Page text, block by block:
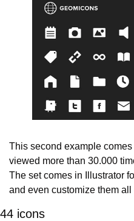
This second example
viewed more than 30.000
The set comes in Illustrator
and even customize them all
44 icons